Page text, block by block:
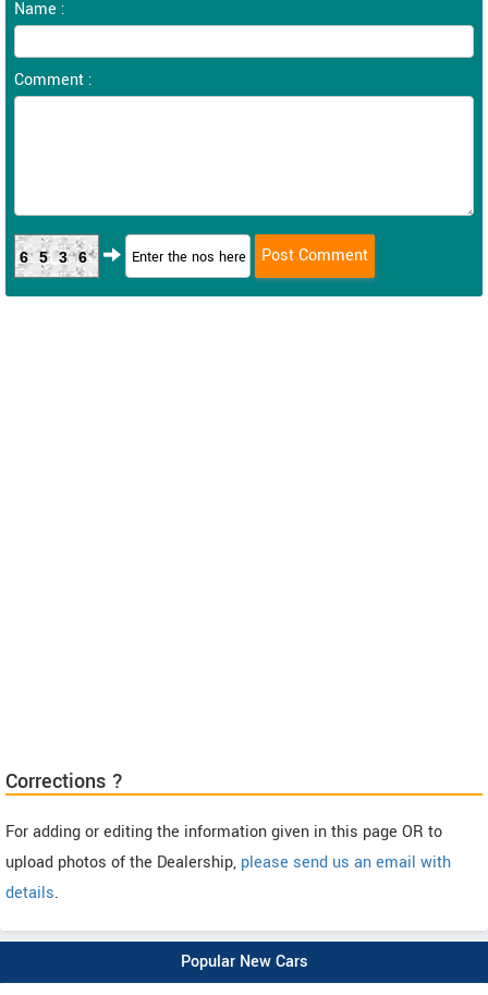
Name :
Comment :
6536
Corrections ?
For adding or editing the information given in this page OR to
upload photos of the Dealership, please send us an email with
details.
Popular New Cars